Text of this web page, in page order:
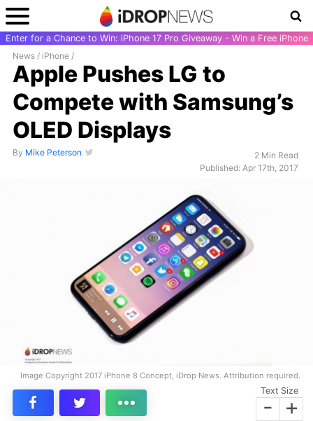
Enter for a Chance to Win: iPhone 17 Pro Giveaway - Win a Free iPhone
News / iPhone /
Apple Pushes LG to
Compete with Samsung’s
OLED Displays
By Mike Peterson
2 Min Read
Published: Apr 17th, 2017
Image Copyright 2017 iPhone 8 Concept, iDrop News. Attribution required.
Text Size
- +